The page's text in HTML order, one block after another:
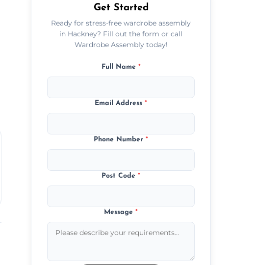
Get Started
Ready for stress-free wardrobe assembly
in Hackney? Fill out the form or call
Wardrobe Assembly today!
Full Name *
Email Address*
Phone Number*
Post Code*
Message*